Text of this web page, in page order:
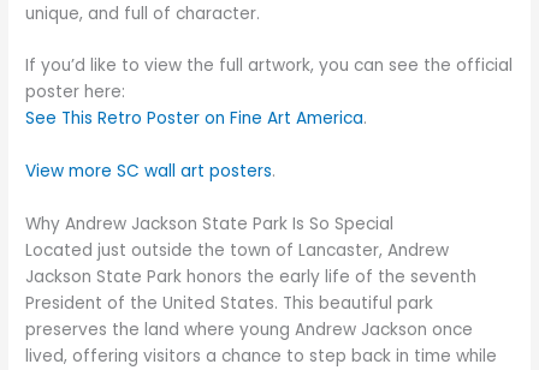
unique, and full of character.
If you’d like to view the full artwork, you can see the official
poster here:
See This Retro Poster on Fine Art America.
View more SC wall art posters.
Why Andrew Jackson State Park Is So Special
Located just outside the town of Lancaster, Andrew
Jackson State Park honors the early life of the seventh
President of the United States. This beautiful park
preserves the land where young Andrew Jackson once
lived, offering visitors a chance to step back in time while